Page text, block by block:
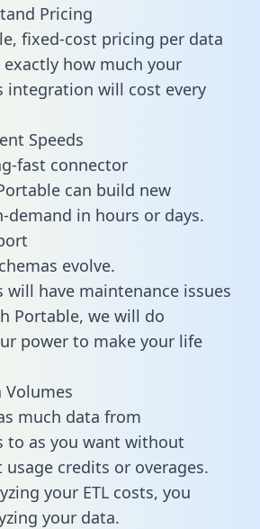
Pricing
fixed-cost pricing per data
how much your
integration will cost every
Speeds
fast connector
can build new
demand in hours or days.
evolve.
will have maintenance issues
Portable, we will do
power to make your life
much data from
to as you want without
credits or overages.
your ETL costs, you
your data.